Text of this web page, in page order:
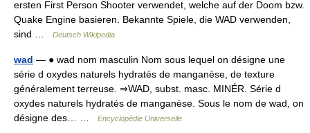
ersten First Person Shooter verwendet, welche auf der Doom bzw.
Quake Engine basieren. Bekannte Spiele, die WAD verwenden,
sind …
Deutsch Wikipedia
wad — ● wad nom masculin Nom sous lequel on désigne une
série d oxydes naturels hydratés de manganèse, de texture
généralement terreuse. ⇒WAD, subst. masc. MINÉR. Série d
oxydes naturels hydratés de manganèse. Sous le nom de wad, on
désigne des… …
Encyclopédie Universelle